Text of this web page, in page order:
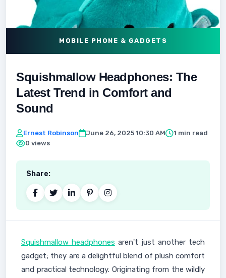
MOBILE PHONE & GADGETS
Squishmallow Headphones: The
Latest Trend in Comfort and
Sound
Ernest Robinson June 26, 2025 10:30 AM
1 min read
0 views
Share:
Squishmallow headphones aren't just another tech
gadget; they are a delightful blend of plush comfort
and practical technology. Originating from the wildly